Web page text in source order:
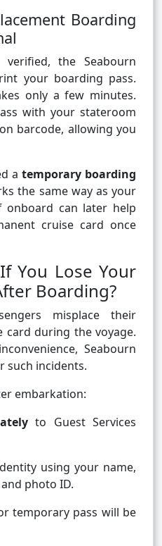
Boarding
the Seabourn
your boarding pass.
only a few minutes.
with your stateroom
barcode, allowing you
a temporary boarding
the same way as your
onboard can later help
cruise card once
You Lose Your
Boarding?
misplace their
card during the voyage.
Seabourn
such incidents.
embarkation:
to Guest Services
using your name,
photo ID.
temporary pass will be